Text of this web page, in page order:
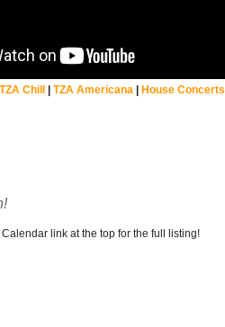
Chill| TZA Americana | House Concerts
link at the top for the full listing!